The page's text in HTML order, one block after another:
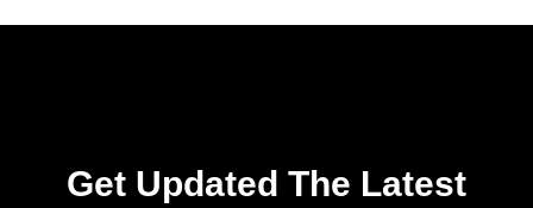
Get Updated The Latest